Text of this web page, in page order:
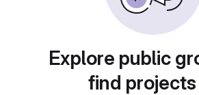
Explore public
find